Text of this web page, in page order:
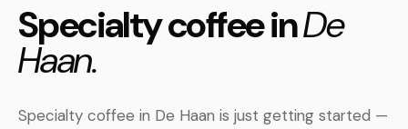
Specialty coffee inDe
Haan.
Specialty coffee in De Haan is just getting started —